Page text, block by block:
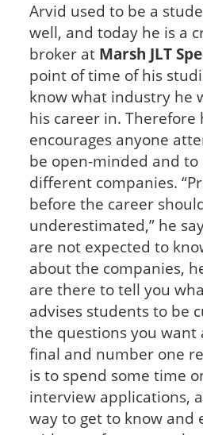
Arvid used to be a
well, and today he is a
broker at Marsh JLT
point of time of his
know what industry he
his career in. Therefore
encourages anyone
be open-minded and to
different companies.
before the career
underestimated,” he
are not expected to
about the companies,
are there to tell you
advises students to be
the questions you want
final and number one
is to spend some time
interview applications,
way to get to know and